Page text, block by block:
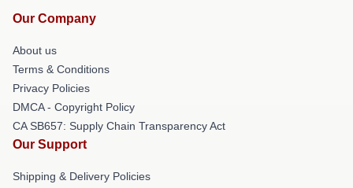
Our Company
About us
Terms & Conditions
Privacy Policies
DMCA - Copyright Policy
CA SB657: Supply Chain Transparency Act
Our Support
Shipping & Delivery Policies